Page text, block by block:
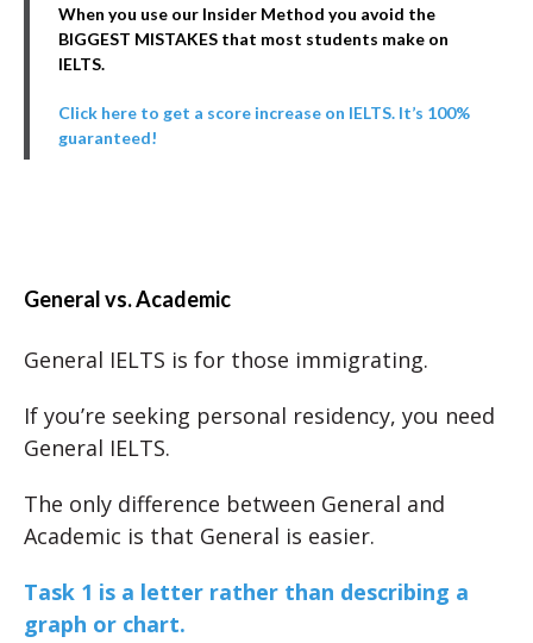
When you use our Insider Method you avoid the
BIGGEST MISTAKES that most students make on
IELTS.
Click here to get a score increase on IELTS. It’s 100%
guaranteed!
General vs. Academic
General IELTS is for those immigrating.
If you’re seeking personal residency, you need
General IELTS.
The only difference between General and
Academic is that General is easier.
Task 1 is a letter rather than describing a
graph or chart.